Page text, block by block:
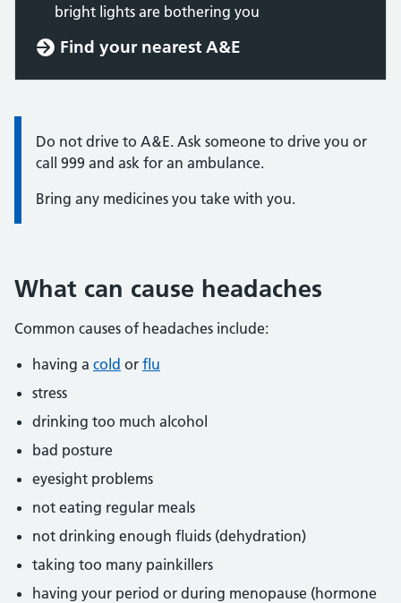
bright lights are bothering you
Find your nearest A&E
Information:
Do not drive to A&E. Ask someone to drive you or
call 999 and ask for an ambulance.
Bring any medicines you take with you.
What can cause headaches
Common causes of headaches include:
having a cold or flu
stress
drinking too much alcohol
bad posture
eyesight problems
not eating regular meals
not drinking enough fluids (dehydration)
taking too many painkillers
having your period or during menopause (hormone